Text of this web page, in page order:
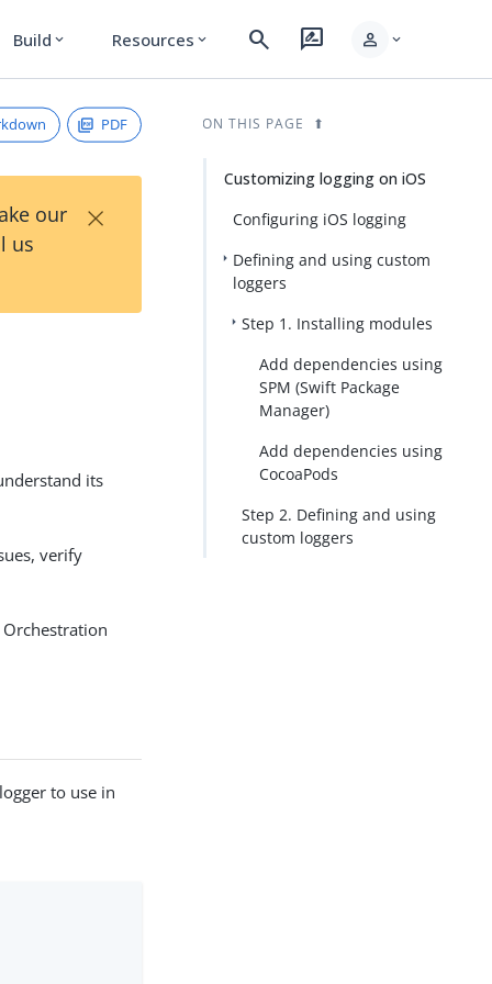
Build expand_more Resources expand_more search rate_review person expand_more
PDF
our
us
×
its
verify
to use in
ON THIS PAGE
Customizing logging on iOS
Configuring iOS logging
Defining and using custom
loggers
Step 1. Installing modules
Add dependencies using
SPM (Swift Package
Manager)
Add dependencies using
CocoaPods
Step 2. Defining and using
custom loggers